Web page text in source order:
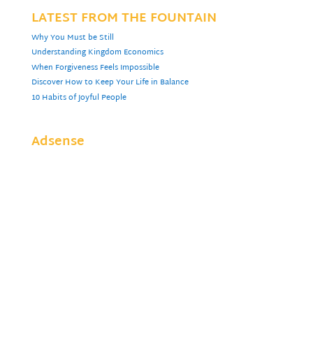
LATEST FROM THE FOUNTAIN
Why You Must be Still
Understanding Kingdom Economics
When Forgiveness Feels Impossible
Discover How to Keep Your Life in Balance
10 Habits of Joyful People
Adsense